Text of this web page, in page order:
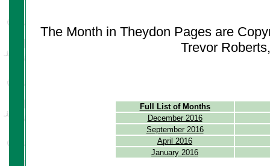
The Month in Theydon Pages are
Trevor
Full List of Months
December 2016
September 2016
April 2016
January 2016